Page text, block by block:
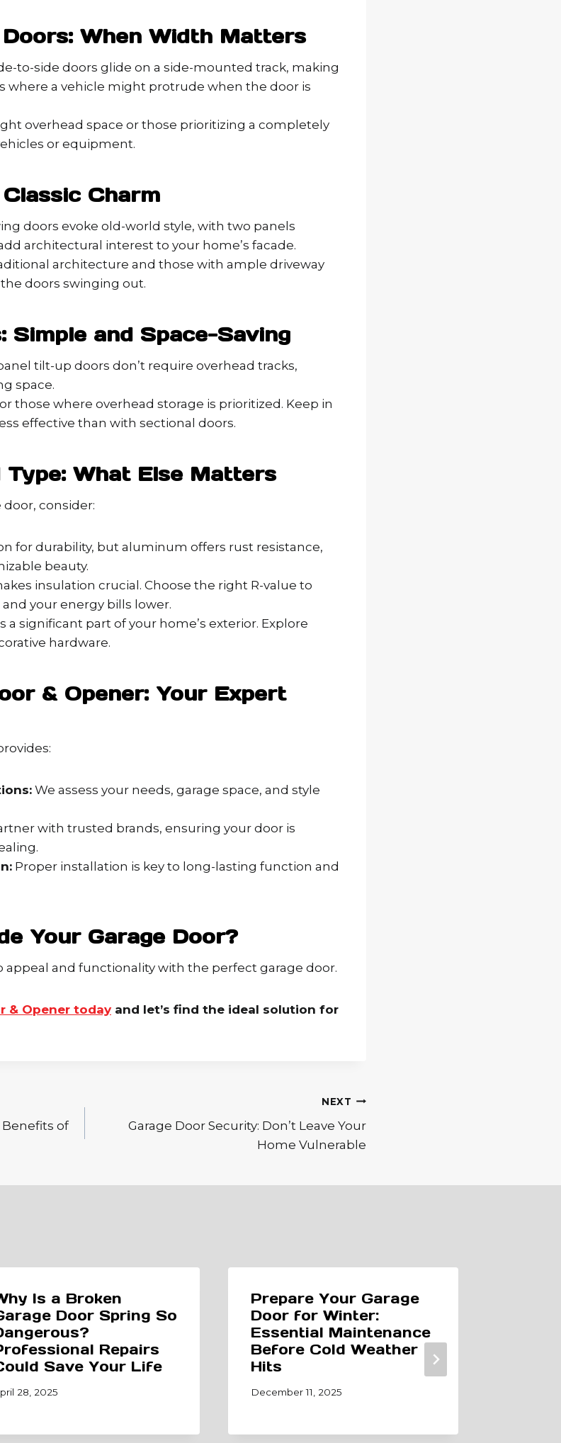
When Width Matters
to-side doors glide on a side-mounted track, making
where a vehicle might protrude when the door is
overhead space or those prioritizing a completely
or equipment.
Charm
doors evoke old-world style, with two panels
architectural interest to your home’s facade.
architecture and those with ample driveway
doors swinging out.
Simple and Space-Saving
tilt-up doors don’t require overhead tracks,
space.
those where overhead storage is prioritized. Keep in
effective than with sectional doors.
What Else Matters
consider:
for durability, but aluminum offers rust resistance,
beauty.
insulation crucial. Choose the right R-value to
your energy bills lower.
a significant part of your home’s exterior. Explore
hardware.
& Opener: Your Expert
We assess your needs, garage space, and style
with trusted brands, ensuring your door is
Proper installation is key to long-lasting function and
Your Garage Door?
appeal and functionality with the perfect garage door.
& Opener today and let’s find the ideal solution for
Benefits of
NEXT
Garage Door Security: Don’t Leave Your
Home Vulnerable
Is a Broken
Door Spring So
Repairs
Save Your Life
28, 2025
Prepare Your Garage
Door for Winter:
Essential Maintenance
Before Cold Weather
Hits
December 11, 2025